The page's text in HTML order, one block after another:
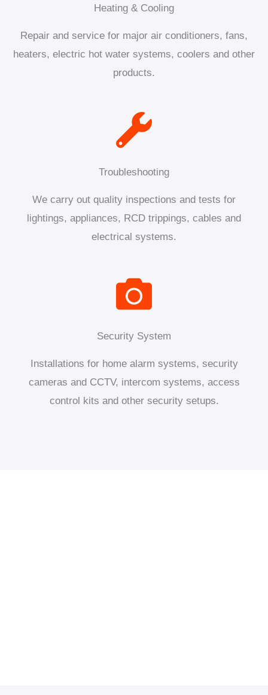
Heating & Cooling
Repair and service for major air conditioners, fans,
heaters, electric hot water systems, coolers and other
products.
Troubleshooting
We carry out quality inspections and tests for
lightings, appliances, RCD trippings, cables and
electrical systems.
Security System
Installations for home alarm systems, security
cameras and CCTV, intercom systems, access
control kits and other security setups.